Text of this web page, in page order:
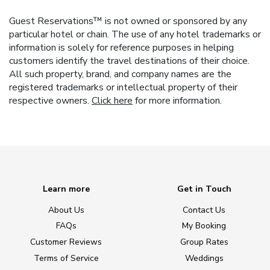
Guest Reservations™ is not owned or sponsored by any
particular hotel or chain. The use of any hotel trademarks or
information is solely for reference purposes in helping
customers identify the travel destinations of their choice.
All such property, brand, and company names are the
registered trademarks or intellectual property of their
respective owners. Click here for more information.
Learn more
About Us
FAQs
Customer Reviews
Terms of Service
Get in Touch
Contact Us
My Booking
Group Rates
Weddings